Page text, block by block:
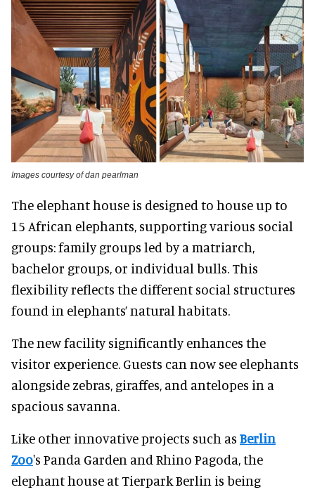
Images courtesy of dan pearlman
The elephant house is designed to house up to
15 African elephants, supporting various social
groups: family groups led by a matriarch,
bachelor groups, or individual bulls. This
flexibility reflects the different social structures
found in elephants’ natural habitats.
The new facility significantly enhances the
visitor experience. Guests can now see elephants
alongside zebras, giraffes, and antelopes in a
spacious savanna.
Like other innovative projects such as Berlin
Zoo's Panda Garden and Rhino Pagoda, the
elephant house at Tierpark Berlin is being